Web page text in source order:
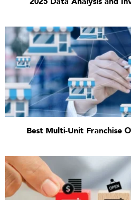
Best Multi-Unit Franchise